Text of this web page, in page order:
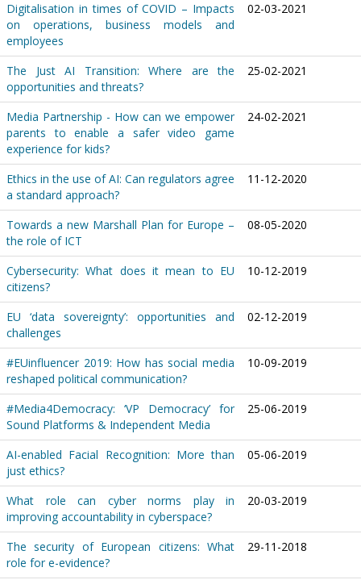
Digitalisation in times of COVID – Impacts
on operations, business models and
employees
02-03-2021
The Just AI Transition: Where are the
opportunities and threats?
25-02-2021
Media Partnership - How can we empower
parents to enable a safer video game
experience for kids?
24-02-2021
Ethics in the use of AI: Can regulators agree
a standard approach?
11-12-2020
Towards a new Marshall Plan for Europe –
the role of ICT
08-05-2020
Cybersecurity: What does it mean to EU
citizens?
10-12-2019
EU ‘data sovereignty’: opportunities and
challenges
02-12-2019
#EUinfluencer 2019: How has social media
reshaped political communication?
10-09-2019
#Media4Democracy: ‘VP Democracy’ for
Sound Platforms & Independent Media
25-06-2019
AI-enabled Facial Recognition: More than
just ethics?
05-06-2019
What role can cyber norms play in
improving accountability in cyberspace?
20-03-2019
The security of European citizens: What
role for e-evidence?
29-11-2018